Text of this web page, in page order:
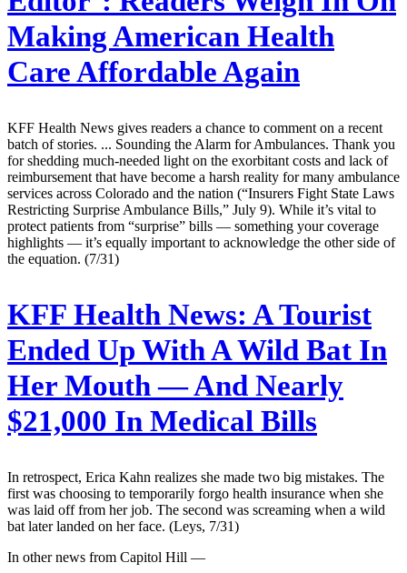
Making American Health
Care Affordable Again
KFF Health News gives readers a chance to comment on a recent
batch of stories. ... Sounding the Alarm for Ambulances. Thank you
for shedding much-needed light on the exorbitant costs and lack of
reimbursement that have become a harsh reality for many ambulance
services across Colorado and the nation (“Insurers Fight State Laws
Restricting Surprise Ambulance Bills,” July 9). While it’s vital to
protect patients from “surprise” bills — something your coverage
highlights — it’s equally important to acknowledge the other side of
the equation. (7/31)
KFF Health News: A Tourist
Ended Up With A Wild Bat In
Her Mouth — And Nearly
$21,000 In Medical Bills
In retrospect, Erica Kahn realizes she made two big mistakes. The
first was choosing to temporarily forgo health insurance when she
was laid off from her job. The second was screaming when a wild
bat later landed on her face. (Leys, 7/31)
In other news from Capitol Hill —